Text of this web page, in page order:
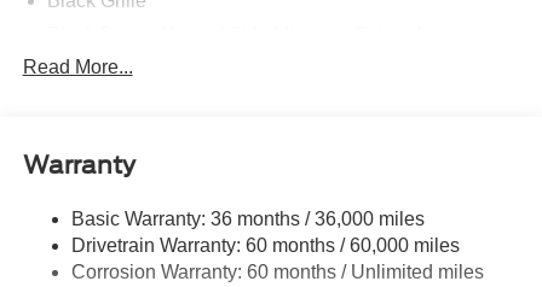
Dimming, Power Folding and Turn Signal Indicator
Body-Colored Door Handles
Body-Colored Front Bumper w/Black Bumper Insert
Body-Colored Rear Bumper w/Black Rub Strip/Fascia
Accent
Deep Tinted Glass
Read More...
Warranty
Basic Warranty: 36 months / 36,000 miles
Drivetrain Warranty: 60 months / 60,000 miles
Corrosion Warranty: 60 months / Unlimited miles